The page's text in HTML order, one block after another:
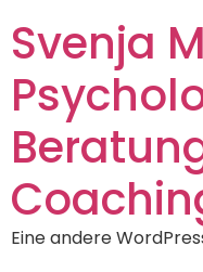
Svenja
Eine andere